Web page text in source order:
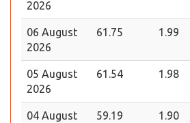
2026
06 August
2026
61.75 1.99
05 August
2026
61.54 1.98
04 August
59.19 1.90